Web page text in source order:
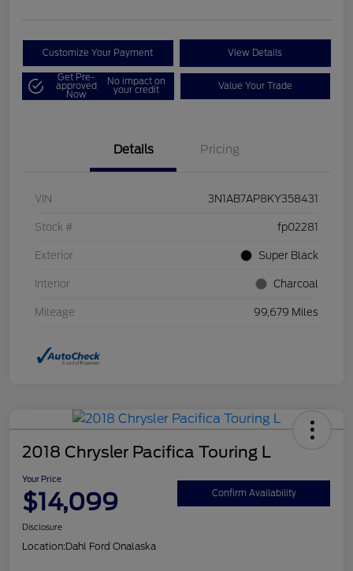
Customize Your Payment View Details
Get Pre-
approved
Now
No impact on
your credit Value Your Trade
Details Pricing
VIN 3N1AB7AP8KY358431
Stock # fp02281
Exterior Super Black
Interior Charcoal
Mileage 99,679 Miles
2018 Chrysler Pacifica Touring L
Your Price
$14,099 Confirm Availability
Disclosure
Location:Dahl Ford Onalaska